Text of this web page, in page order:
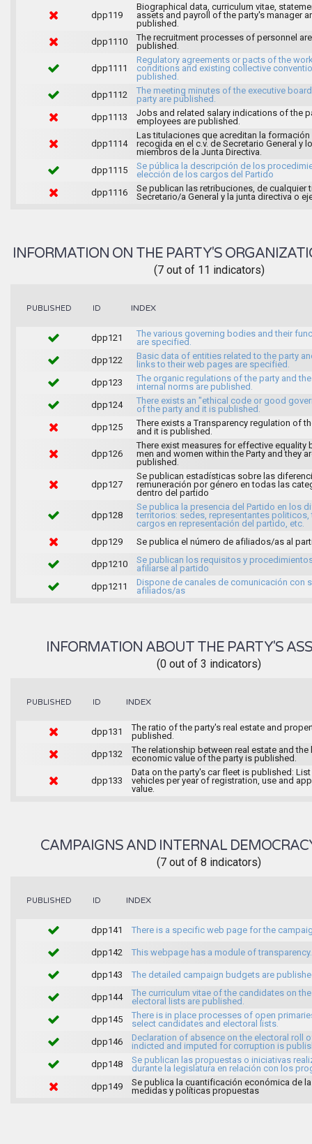
dpp119
Biographical data, curriculum vitae,
assets and payroll of the party's manager
published.
dpp1110
The recruitment processes of personnel are
published.
dpp1111
Regulatory agreements or pacts of the
conditions and existing collective
published.
dpp1112
The meeting minutes of the executive
party are published.
dpp1113
Jobs and related salary indications of the
employees are published.
dpp1114
Las titulaciones que acreditan la formación
recogida en el c.v. de Secretario General y
miembros de la Junta Directiva.
dpp1115
Se pública la descripción de los
elección de los cargos del Partido
dpp1116
Se publican las retribuciones, de cualquier
Secretario/a General y la junta directiva o
INFORMATION ON THE PARTY'S
(7 out of 11 indicators)
PUBLISHED ID INDEX
dpp121
The various governing bodies and their
are specified.
dpp122
Basic data of entities related to the party
links to their web pages are specified.
dpp123
The organic regulations of the party and
internal norms are published.
dpp124
There exists an "ethical code or good
of the party and it is published.
dpp125
There exists a Transparency regulation of
and it is published.
dpp126
There exist measures for effective equality
men and women within the Party and they
published.
dpp127
Se publican estadísticas sobre las
remuneración por género en todas las
dentro del partido
dpp128
Se publica la presencia del Partido en los
territorios: sedes, representantes politicos,
cargos en representación del partido, etc.
dpp129
Se publica el número de afiliados/as al
dpp1210
Se publican los requisitos y
afiliarse al partido
dpp1211
Dispone de canales de comunicación con
afiliados/as
INFORMATION ABOUT THE PARTY'S
(0 out of 3 indicators)
PUBLISHED ID INDEX
dpp131
The ratio of the party's real estate and
published.
dpp132
The relationship between real estate and the
economic value of the party is published.
dpp133
Data on the party's car fleet is published:
vehicles per year of registration, use and
value.
CAMPAIGNS AND INTERNAL
(7 out of 8 indicators)
PUBLISHED ID INDEX
dpp141 There is a specific web page for the
dpp142 This webpage has a module of transparency.
dpp143 The detailed campaign budgets are
dpp144
The curriculum vitae of the candidates on the
electoral lists are published.
dpp145
There is in place processes of open
select candidates and electoral lists.
dpp146
Declaration of absence on the electoral roll
indicted and imputed for corruption is
dpp148
Se publican las propuestas o iniciativas
durante la legislatura en relación con los
dpp149
Se publica la cuantificación económica de
medidas y políticas propuestas